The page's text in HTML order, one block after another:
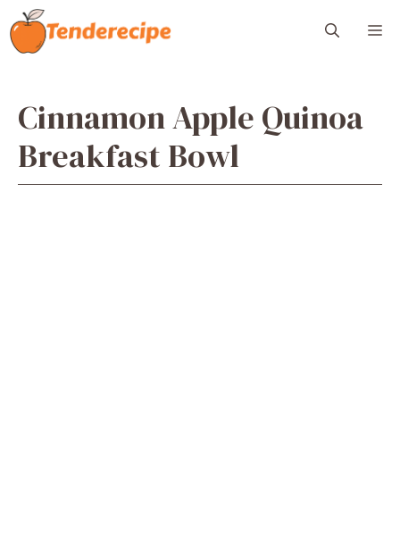
Skip
to
content
Cinnamon Apple Quinoa
Breakfast Bowl